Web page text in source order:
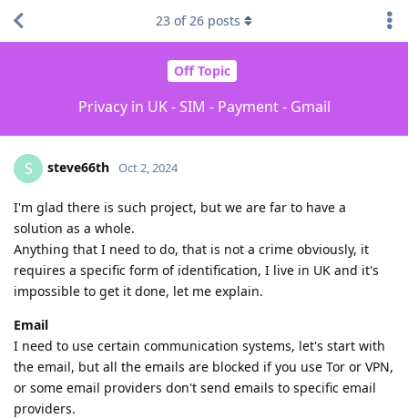
Off Topic
Privacy in UK - SIM - Payment - Gmail
23 of26 posts
S steve66th Oct 2, 2024
I'm glad there is such project, but we are far to have a
solution as a whole.
Anything that I need to do, that is not a crime obviously, it
requires a specific form of identification, I live in UK and it's
impossible to get it done, let me explain.
Email
I need to use certain communication systems, let's start with
the email, but all the emails are blocked if you use Tor or VPN,
or some email providers don't send emails to specific email
providers.